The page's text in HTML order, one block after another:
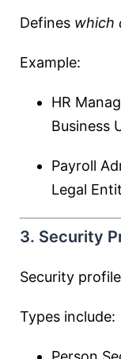
Defines which
Example:
HR
Business
Payroll
Legal
3. Security
Security
Types include: